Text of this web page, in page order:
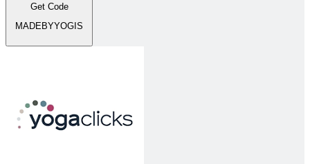
Get Code
MADEBYYOGIS